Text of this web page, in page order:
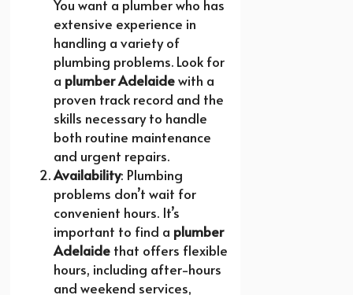
You want a plumber who has
extensive experience in
handling a variety of
plumbing problems. Look for
a plumber Adelaidewith a
proven track record and the
skills necessary to handle
both routine maintenance
and urgent repairs.
Availability: Plumbing
problems don’t wait for
convenient hours. It’s
important to find a plumber
Adelaide that offers flexible
hours, including after-hours
and weekend services,